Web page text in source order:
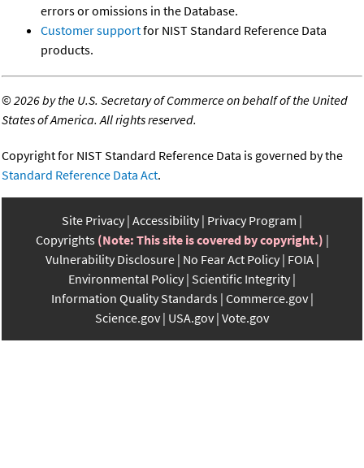
errors or omissions in the Database.
Customer supportfor NIST Standard Reference Data
products.
©2026 by the U.S. Secretary of Commerce on behalf of the United
States of America. All rights reserved.
Copyright for NIST Standard Reference Data is governed by the
Standard Reference Data Act.
Site Privacy Accessibility Privacy Program
Copyrights (Note: This site is covered by copyright.)
Vulnerability Disclosure No Fear Act Policy FOIA
Environmental Policy Scientific Integrity
Information Quality Standards Commerce.gov
Science.gov USA.gov Vote.gov